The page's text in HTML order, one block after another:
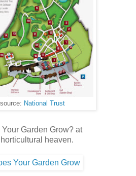
National Trust
Garden Grow? at
heaven.